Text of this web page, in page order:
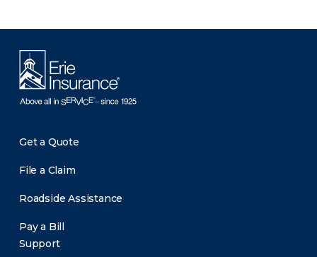
Get a Quote
File a Claim
Roadside Assistance
Pay a Bill
Support